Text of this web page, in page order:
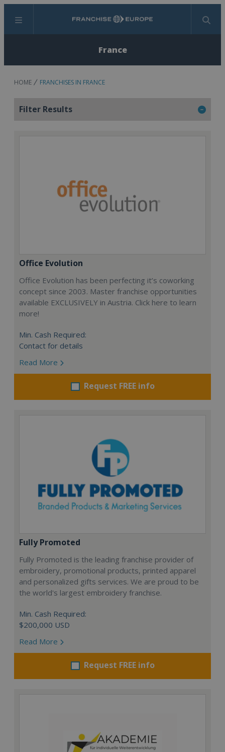
Menu Search
France
HOME FRANCHISES IN FRANCE
Filter Results
Office Evolution
Office Evolution has been perfecting it’s coworking
concept since 2003. Master franchise opportunities
available EXCLUSIVELY in Austria. Click here to learn
more!
Min. Cash Required:
Contact for details
Read More
Request FREE info
Fully Promoted
Fully Promoted is the leading franchise provider of
embroidery, promotional products, printed apparel
and personalized gifts services. We are proud to be
the world's largest embroidery franchise.
Min. Cash Required:
$200,000 USD
Read More
Request FREE info